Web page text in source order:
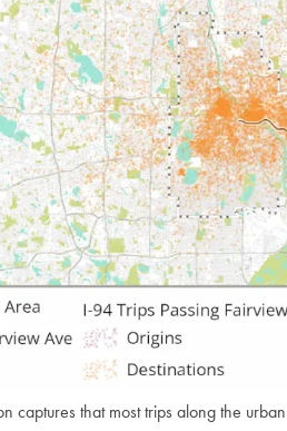
captures that most trips along the